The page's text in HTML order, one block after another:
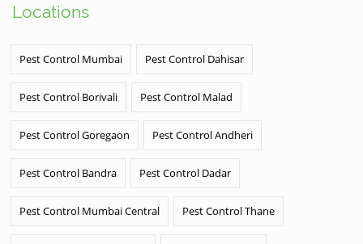
Locations
Pest Control Mumbai Pest Control Dahisar
Pest Control Borivali Pest Control Malad
Pest Control Goregaon Pest Control Andheri
Pest Control Bandra Pest Control Dadar
Pest Control Mumbai Central Pest Control Thane